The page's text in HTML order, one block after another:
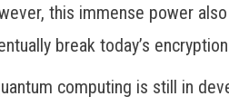
this immense power
break today’s
computing is still in